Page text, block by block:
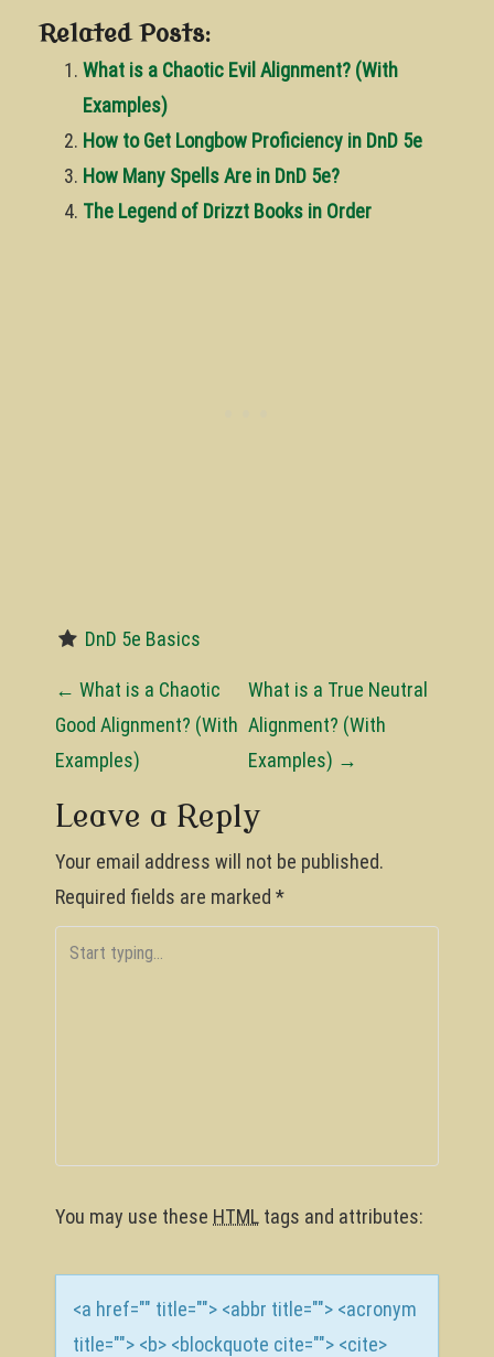
Related Posts:
What is a Chaotic Evil Alignment? (With
Examples)
How to Get Longbow Proficiency in DnD 5e
How Many Spells Are in DnD 5e?
The Legend of Drizzt Books in Order
DnD 5e Basics
P
o
s
t
n
a
v
o
n
← What is a Chaotic
Good Alignment? (With
Examples)
What is a True Neutral
Alignment? (With
Examples) →
Leave a Reply
Your email address will not be published.
Required fields are marked *
You may use these HTML tags and attributes:
<a href="" title=""> <abbr title=""> <acronym
title=""> <b> <blockquote cite=""> <cite>